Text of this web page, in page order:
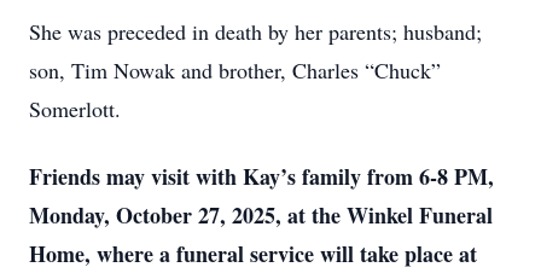
She was preceded in death by her parents; husband;
son, Tim Nowak and brother, Charles “Chuck”
Somerlott.
Friends may visit with Kay’s family from 6-8 PM,
Monday, October 27, 2025, at the Winkel Funeral
Home, where a funeral service will take place at